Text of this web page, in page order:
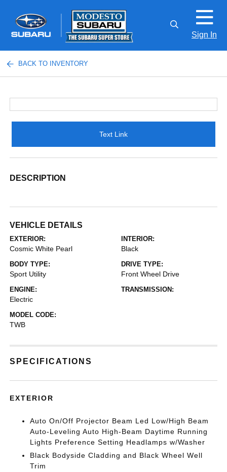
Sign In
BACK TO INVENTORY
Text Link
DESCRIPTION
VEHICLE DETAILS
EXTERIOR:
Cosmic White Pearl
INTERIOR:
Black
BODY TYPE:
Sport Utility
DRIVE TYPE:
Front Wheel Drive
ENGINE:
Electric
TRANSMISSION:
MODEL CODE:
TWB
SPECIFICATIONS
EXTERIOR
Auto On/Off Projector Beam Led Low/High Beam
Auto-Leveling Auto High-Beam Daytime Running
Lights Preference Setting Headlamps w/Washer
Black Bodyside Cladding and Black Wheel Well
Trim